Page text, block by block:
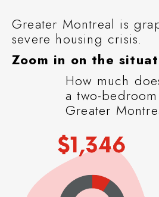
Greater Montreal is
severe housing crisis.
Zoom in on the
How much
a two-
Greater